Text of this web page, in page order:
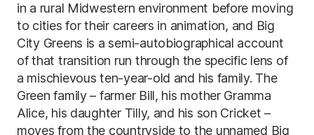
in a rural Midwestern environment before moving
to cities for their careers in animation, and Big
City Greens is a semi-autobiographical account
of that transition run through the specific lens of
a mischievous ten-year-old and his family. The
Green family – farmer Bill, his mother Gramma
Alice, his daughter Tilly, and his son Cricket –
moves from the countryside to the unnamed Big